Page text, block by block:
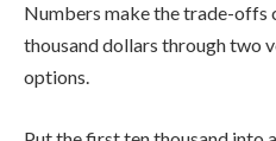
Numbers make the trade-offs
thousand dollars through two
options.